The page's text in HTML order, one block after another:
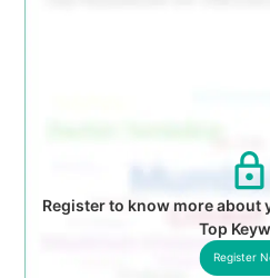
Register to know more about
Top
Register